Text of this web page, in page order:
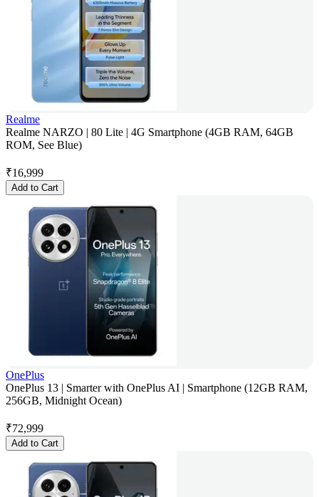
Realme
Realme NARZO | 80 Lite | 4G Smartphone (4GB RAM, 64GB
ROM, See Blue)
₹16,999
Add to Cart
OnePlus
OnePlus 13 | Smarter with OnePlus AI | Smartphone (12GB RAM,
256GB, Midnight Ocean)
₹72,999
Add to Cart